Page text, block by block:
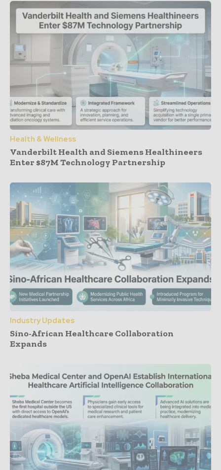
Health & Wellness
Vanderbilt Health and Siemens Healthineers
Enter $87M Technology Partnership
Industry Updates
Sino-African Healthcare Collaboration
Expands